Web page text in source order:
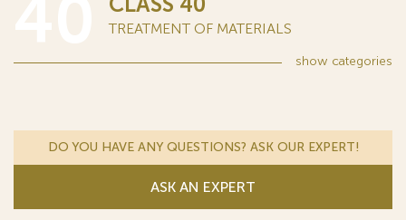
TREATMENT OF MATERIALS
show categories
DO YOU HAVE ANY QUESTIONS? ASK OUR EXPERT!
ASK AN EXPERT